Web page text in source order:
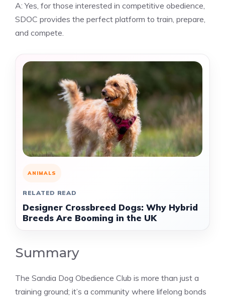
A: Yes, for those interested in competitive obedience,
SDOC provides the perfect platform to train, prepare,
and compete.
ANIMALS
RELATED READ
Designer Crossbreed Dogs: Why Hybrid
Breeds Are Booming in the UK
Summary
The Sandia Dog Obedience Club is more than just a
training ground; it’s a community where lifelong bonds